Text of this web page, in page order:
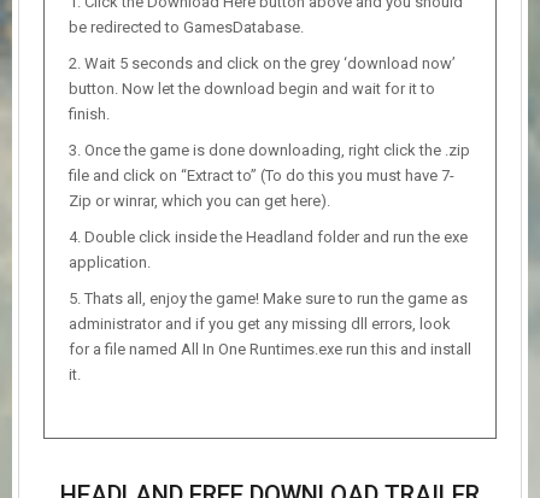
be redirected to GamesDatabase.
Wait 5 seconds and click on the grey ‘download now’
button. Now let the download begin and wait for it to
finish.
Once the game is done downloading, right click the .zip
file and click on “Extract to” (To do this you must have 7-
Zip or winrar, which you can get here).
Double click inside the Headland folder and run the exe
application.
Thats all, enjoy the game! Make sure to run the game as
administrator and if you get any missing dll errors, look
for a file named All In One Runtimes.exe run this and install
it.